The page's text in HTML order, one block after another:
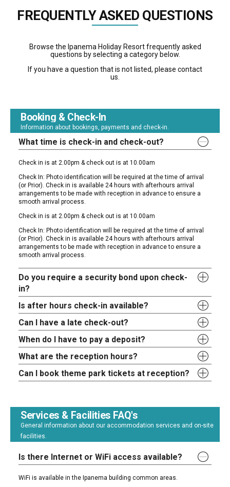
FREQUENTLY ASKED QUESTIONS
Browse the Ipanema Holiday Resort frequently asked
questions by selecting a category below.
If you have a question that is not listed, please contact
us.
Booking & Check-In
Information about bookings, payments and check-in.
What time is check-in and check-out?
Check in is at 2.00pm & check out is at 10.00am
Check In: Photo identification will be required at the time of arrival
(or Prior). Check in is available 24 hours with afterhours arrival
arrangements to be made with reception in advance to ensure a
smooth arrival process.
Check in is at 2.00pm & check out is at 10.00am
Check In: Photo identification will be required at the time of arrival
(or Prior). Check in is available 24 hours with afterhours arrival
arrangements to be made with reception in advance to ensure a
smooth arrival process.
Do you require a security bond upon check-
in?
Is after hours check-in available?
Can I have a late check-out?
When do I have to pay a deposit?
What are the reception hours?
Can I book theme park tickets at reception?
Services & Facilities FAQ's
General information about our accommodation services and on-site
facilities.
Is there Internet or WiFi access available?
WiFi is available in the Ipanema building common areas.